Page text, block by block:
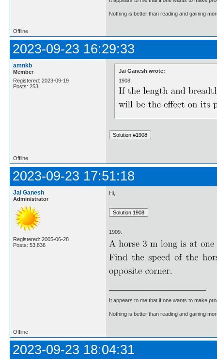
Nothing is better than reading and gaining
Offline
2023-09-23 16:29:33
amnkb
Member
Registered: 2023-09-19
Posts: 253
Jai Ganesh wrote:
1908.
Offline
2023-09-23 17:51:18
Jai Ganesh
Administrator
Registered: 2005-06-28
Posts: 53,836
Hi,
1909.
It appears to me that if one wants to make
Nothing is better than reading and gaining
Offline
2023-09-23 18:04:31